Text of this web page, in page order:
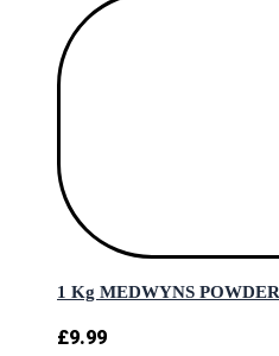
1 Kg MEDWYNS
£9.99